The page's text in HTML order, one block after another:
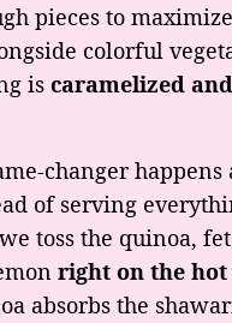
pieces to
colorful
is caramelized
changer happens
of serving
toss the quinoa,
right on the hot
absorbs the